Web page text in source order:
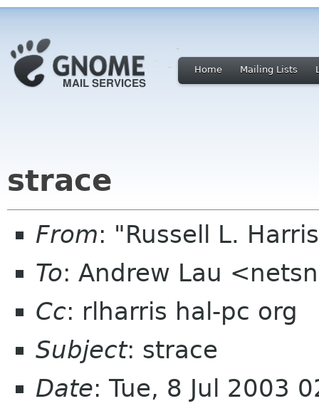
Home Mailing Lists
strace
From: "Russell L.
To: Andrew Lau
Cc: rlharris hal-pc org
Subject: strace
Date: Tue, 8 Jul 2003